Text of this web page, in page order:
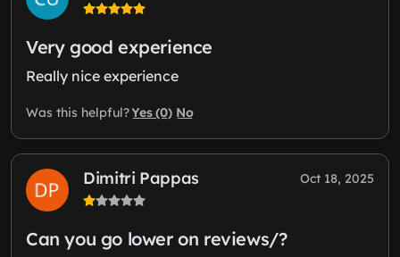
Very good experience
Really nice experience
Was this helpful?Yes (0) No
Dimitri Pappas Oct 18, 2025
Can you go lower on reviews/?